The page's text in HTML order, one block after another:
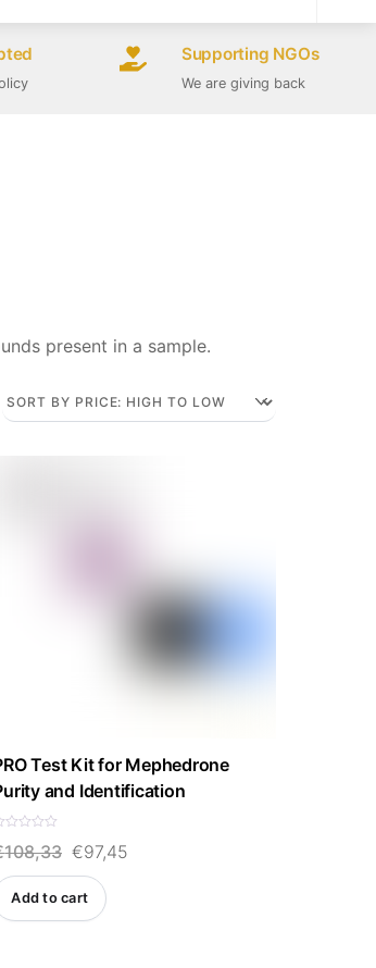
Supporting NGOs
We are giving back
present in a sample.
Test Kit for Mephedrone
and Identification
108,33 Original
price
was:
€97,45
Add to cart